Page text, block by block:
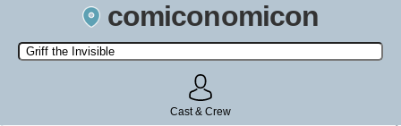
comiconomicon
Search by Comic Convention, actor, film, TV show, video game,
state, or story universe.
Cast & Crew